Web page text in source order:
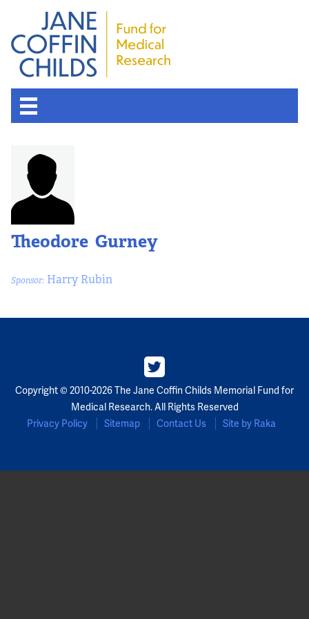
Theodore Gurney
Sponsor: Harry Rubin
Copyright © 2010-2026 The Jane Coffin Childs Memorial Fund for
Medical Research. All Rights Reserved
Privacy Policy
Sitemap Contact Us Site by Raka